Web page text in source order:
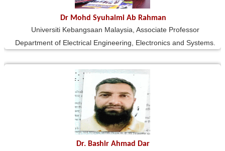
Dr Mohd Syuhaimi Ab Rahman
Universiti Kebangsaan Malaysia, Associate Professor
Department of Electrical Engineering, Electronics and Systems.
Dr. Bashir Ahmad Dar